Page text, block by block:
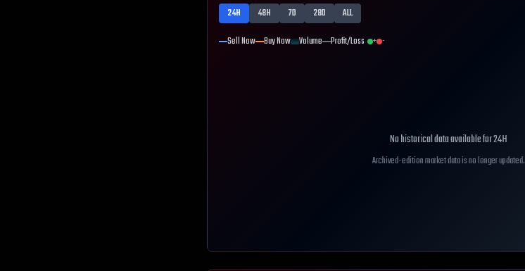
24H 48H 7D 28D
ALL
Sell Now Buy Now Volume Profit/Loss + -
No historical data available for24H
Archived-edition market data is no longer updated.